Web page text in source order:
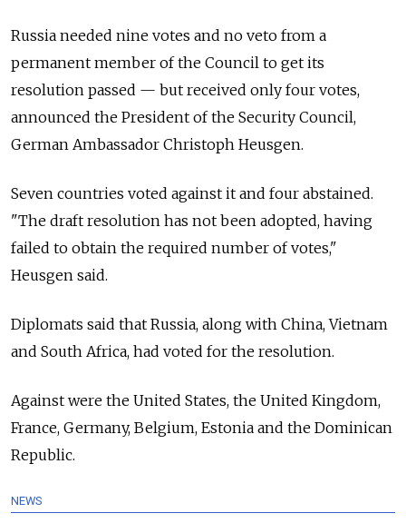
Russia needed nine votes and no veto from a
permanent member of the Council to get its
resolution passed — but received only four votes,
announced the President of the Security Council,
German Ambassador Christoph Heusgen.
Seven countries voted against it and four abstained.
"The draft resolution has not been adopted, having
failed to obtain the required number of votes,"
Heusgen said.
Diplomats said that Russia, along with China, Vietnam
and South Africa, had voted for the resolution.
Against were the United States, the United Kingdom,
France, Germany, Belgium, Estonia and the Dominican
Republic.
NEWS